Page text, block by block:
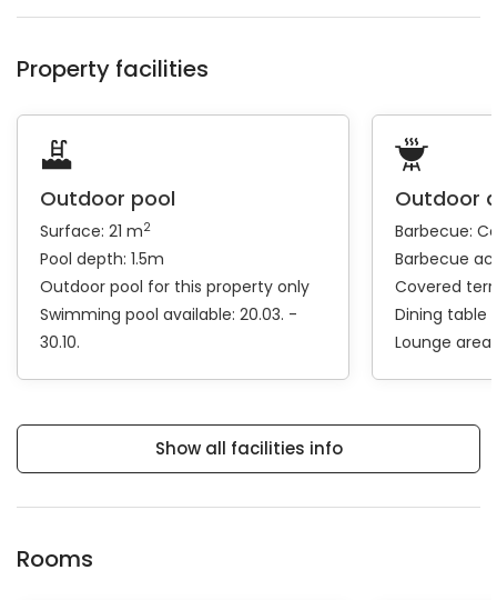
Property facilities
Outdoor pool
Surface: 21 m2
Pool depth: 1.5m
Outdoor pool for this property only
Swimming pool available: 20.03. -
30.10.
Outdoor
Barbecue:
Barbecue
Covered
Dining table
Lounge area
Show all facilities info
Rooms